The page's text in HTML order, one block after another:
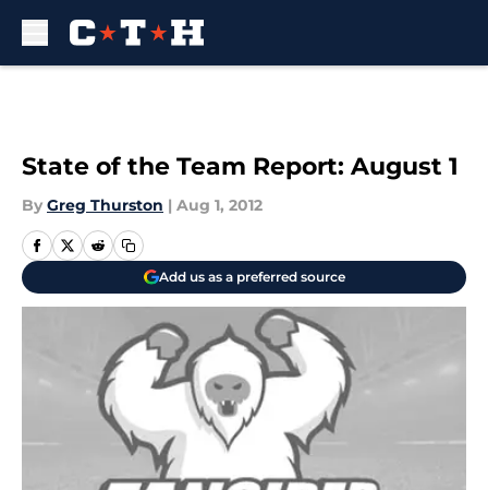
State of the Team Report: August 1
By Greg Thurston | Aug 1, 2012
Add us as a preferred source